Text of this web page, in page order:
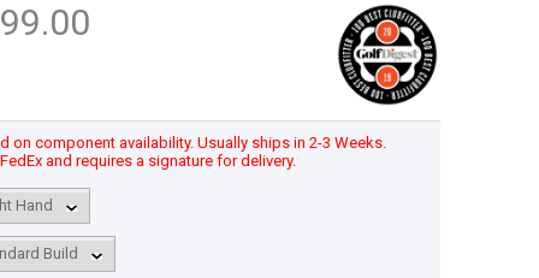
on component availability. Usually ships in 2-3 Weeks.
and requires a signature for delivery.